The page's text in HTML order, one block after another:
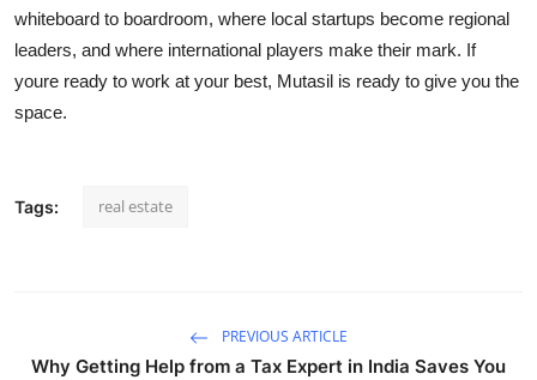
whiteboard to boardroom, where local startups become regional
leaders, and where international players make their mark. If
youre ready to work at your best, Mutasil is ready to give you the
space.
Tags: real estate
PREVIOUS ARTICLE
Why Getting Help from a Tax Expert in India Saves You